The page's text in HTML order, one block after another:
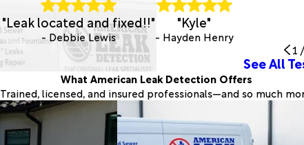
"Leak located and fixed!!"
- Debbie Lewis
"Kyle"
- Hayden Henry
1 /
See All
What American Leak Detection Offers
Trained, licensed, and insured professionals—and so much